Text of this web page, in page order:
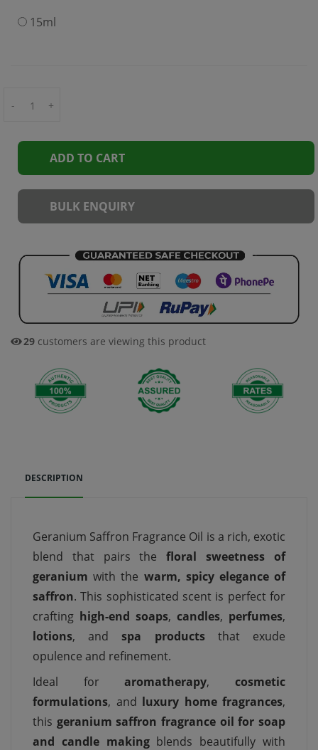
15ml
- +
ADD TO CART
BULK ENQUIRY
29 customers are viewing this product
DESCRIPTION
Geranium Saffron Fragrance Oil is a rich, exotic
blend that pairs thefloral sweetness of
geranium with the warm, spicy elegance of
saffron. This sophisticated scent is perfect for
crafting high-end soaps, candles, perfumes,
lotions, andspa productsthat exude
opulence and refinement.
Ideal foraromatherapy,cosmetic
formulations, and luxury home fragrances,
this geranium saffron fragrance oil for soap
and candle makingblends beautifully with